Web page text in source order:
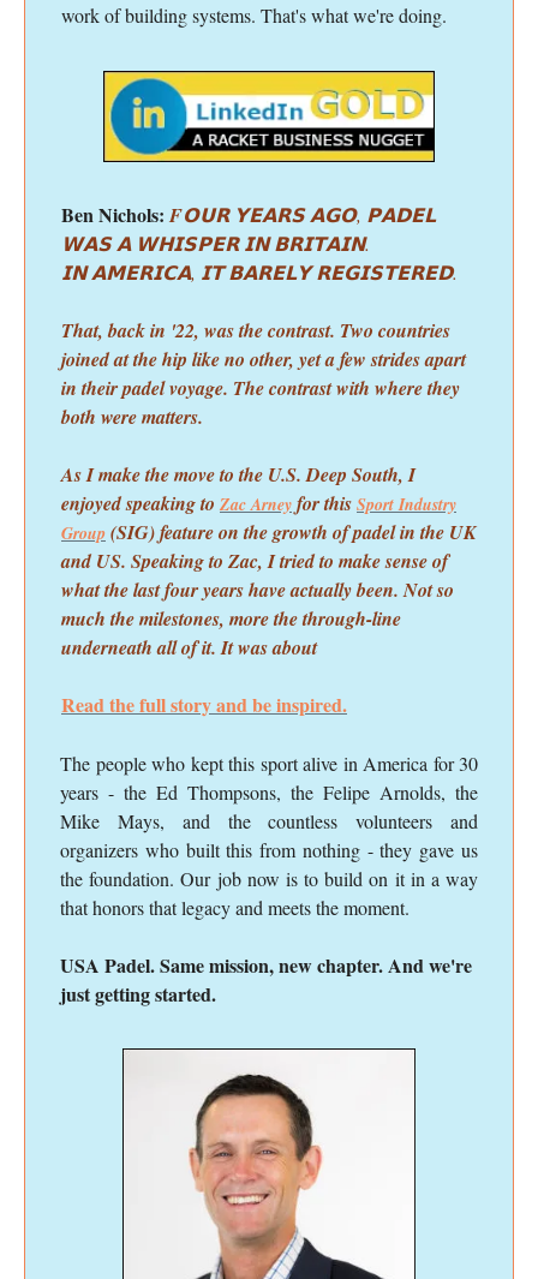
work of building systems. That's what we're doing.
Ben Nichols: F𝗢𝗨𝗥 𝗬𝗘𝗔𝗥𝗦 𝗔𝗚𝗢, 𝗣𝗔𝗗𝗘𝗟
𝗪𝗔𝗦 𝗔 𝗪𝗛𝗜𝗦𝗣𝗘𝗥 𝗜𝗡 𝗕𝗥𝗜𝗧𝗔𝗜𝗡.
𝗜𝗡 𝗔𝗠𝗘𝗥𝗜𝗖𝗔, 𝗜𝗧 𝗕𝗔𝗥𝗘𝗟𝗬 𝗥𝗘𝗚𝗜𝗦𝗧𝗘𝗥𝗘𝗗.
That, back in '22, was the contrast. Two countries
joined at the hip like no other, yet a few strides apart
in their padel voyage. The contrast with where they
both were matters.
As I make the move to the U.S. Deep South, I
enjoyed speaking to Zac Arney for this Sport Industry
Group (SIG) feature on the growth of padel in the UK
and US. Speaking to Zac, I tried to make sense of
what the last four years have actually been. Not so
much the milestones, more the through-line
underneath all of it. It was about
Read the full story and be inspired.
The people who kept this sport alive in America for 30
years - the Ed Thompsons, the Felipe Arnolds, the
Mike Mays, and the countless volunteers and
organizers who built this from nothing - they gave us
the foundation. Our job now is to build on it in a way
that honors that legacy and meets the moment.
USA Padel. Same mission, new chapter. And we're
just getting started.